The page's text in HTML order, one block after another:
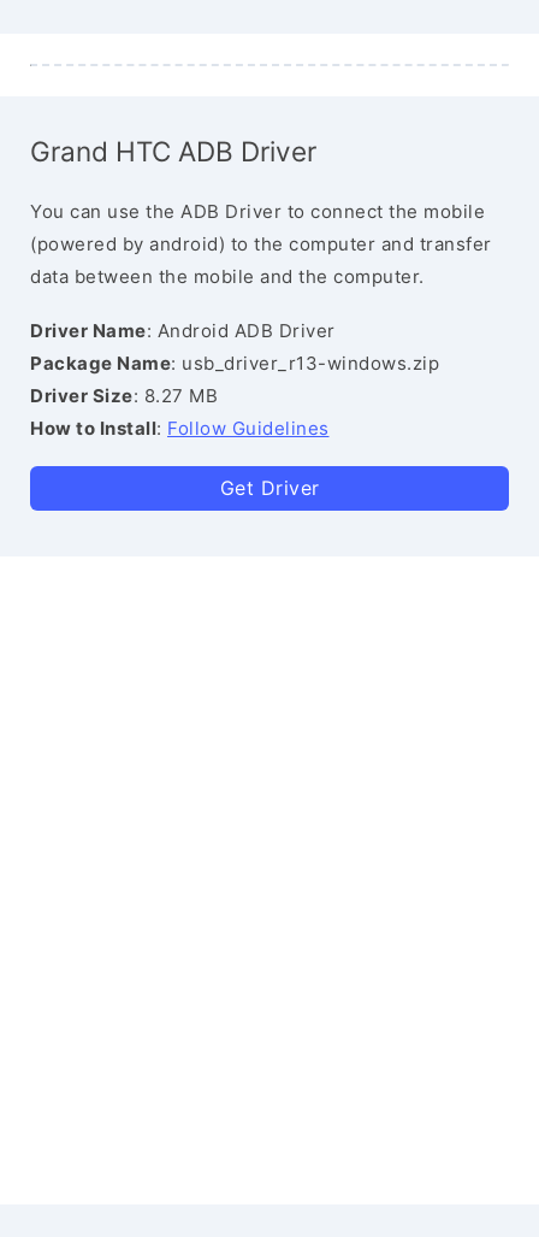
Grand HTC ADB Driver
You can use the ADB Driver to connect the mobile
(powered by android) to the computer and transfer
data between the mobile and the computer.
Driver Name: Android ADB Driver
Package Name: usb_driver_r13-windows.zip
Driver Size: 8.27 MB
How to Install: Follow Guidelines
Get Driver